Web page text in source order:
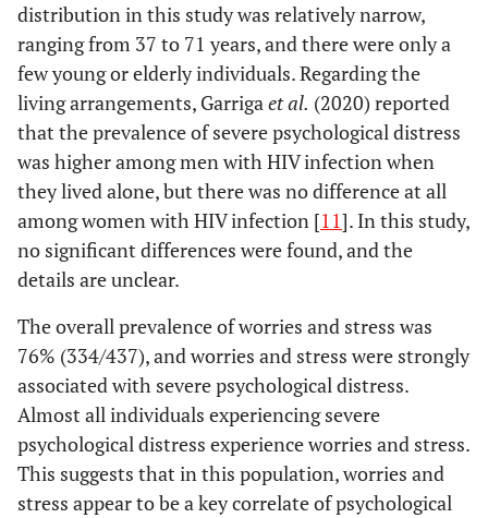
distribution in this study was relatively narrow,
ranging from 37 to 71 years, and there were only a
few young or elderly individuals. Regarding the
living arrangements, Garrigaet al. (2020) reported
that the prevalence of severe psychological distress
was higher among men with HIV infection when
they lived alone, but there was no difference at all
among women with HIV infection [11]. In this study,
no significant differences were found, and the
details are unclear.
The overall prevalence of worries and stress was
76% (334/437), and worries and stress were strongly
associated with severe psychological distress.
Almost all individuals experiencing severe
psychological distress experience worries and stress.
This suggests that in this population, worries and
stress appear to be a key correlate of psychological